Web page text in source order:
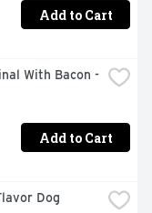
Add to Cart
With Bacon -
Add to Cart
Dog